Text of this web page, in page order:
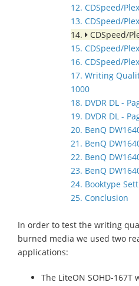
12. CDSpeed/
13. CDSpeed/
14.
CDSpeed/
15. CDSpeed/
16. CDSpeed/
17. Writing
1000
18. DVDR DL -
19. DVDR DL -
20. BenQ
21. BenQ
22. BenQ
23. BenQ
24. Booktype
25. Conclusion
In order to test the writing
burned media we used two
applications:
The LiteON SOHD-